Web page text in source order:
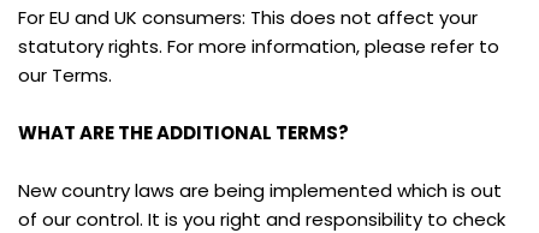
For EU and UK consumers: This does not affect your
statutory rights. For more information, please refer to
our Terms.
WHAT ARE THE ADDITIONAL TERMS?
New country laws are being implemented which is out
of our control. It is you right and responsibility to check